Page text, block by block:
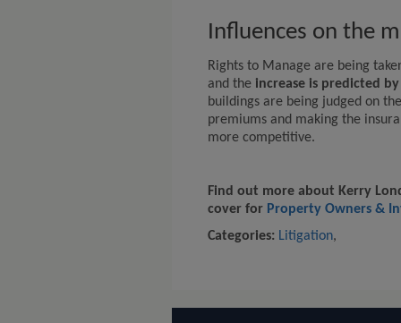
Influences on the
Rights to Manage are being
and the increase is predicted by
buildings are being judged on
premiums and making the
more competitive.
Find out more about Kerry
cover for Property Owners &
Categories: Litigation,